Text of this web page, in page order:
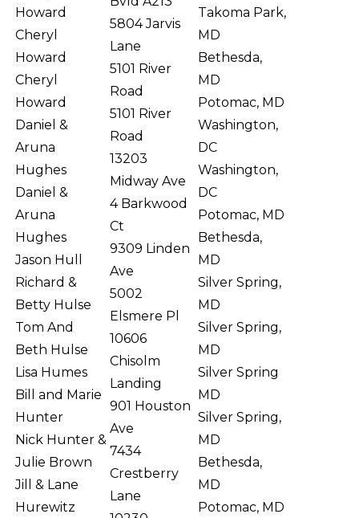
Howard
Cheryl
Howard
Cheryl
Howard
Daniel &
Aruna
Hughes
Daniel &
Aruna
Hughes
Jason Hull
Richard &
Betty Hulse
Tom And
Beth Hulse
Lisa Humes
Bill and Marie
Hunter
Nick Hunter &
Julie Brown
Jill & Lane
Hurewitz
5804 Jarvis
Lane
5101 River
Road
5101 River
Road
13203
Midway Ave
4 Barkwood
Ct
9309 Linden
Ave
5002
Elsmere Pl
10606
Chisolm
Landing
901 Houston
Ave
7434
Crestberry
Lane
Takoma Park,
MD
Bethesda,
MD
Potomac, MD
Washington,
DC
Washington,
DC
Potomac, MD
Bethesda,
MD
Silver Spring,
MD
Silver Spring,
MD
Silver Spring
MD
Silver Spring,
MD
Bethesda,
MD
Potomac, MD